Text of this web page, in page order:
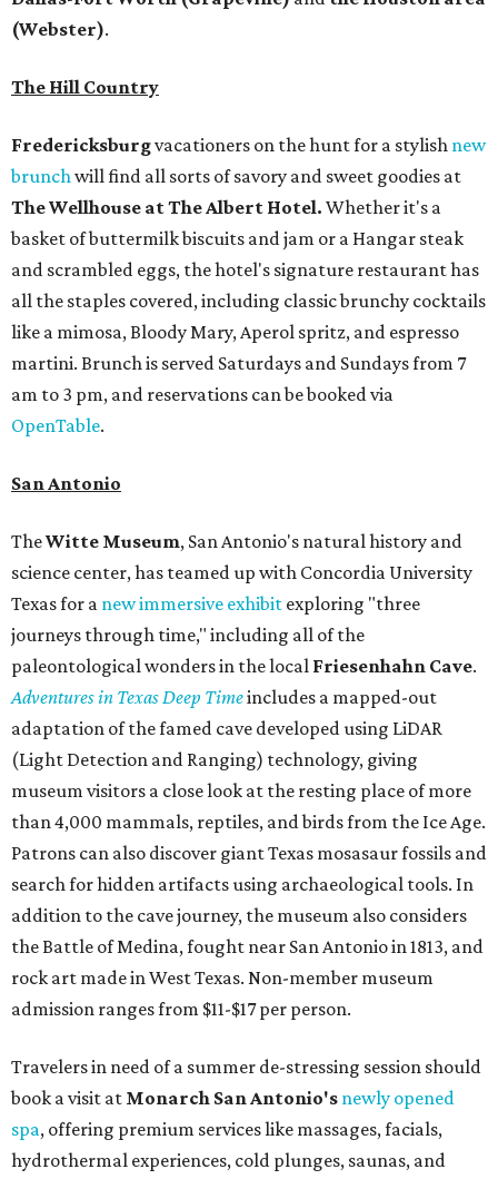
(Webster).
The Hill Country
Fredericksburgvacationers on the hunt for a stylish new
brunchwill find all sorts of savory and sweet goodies at
The Wellhouse atThe Albert Hotel. Whether it's a
basket of buttermilk biscuits and jam or a Hangar steak
and scrambled eggs, the hotel's signature restaurant has
all the staples covered, including classic brunchy cocktails
like a mimosa, Bloody Mary, Aperol spritz, and espresso
martini. Brunch is served Saturdays and Sundays from 7
am to 3 pm, and reservations can be booked via
OpenTable.
San Antonio
TheWitte Museum, San Antonio's natural history and
science center, has teamed up with Concordia University
Texas for a new immersive exhibit exploring "three
journeys through time," including all of the
paleontological wonders in the local Friesenhahn Cave.
Adventures in Texas Deep Timeincludes a mapped-out
adaptation of the famed cave developed using LiDAR
(Light Detection and Ranging) technology, giving
museum visitors a close look at the resting place of more
than 4,000 mammals, reptiles, and birds from the Ice Age.
Patrons can also discover giant Texas mosasaur fossils and
search for hidden artifacts using archaeological tools. In
addition to the cave journey, the museum also considers
the Battle of Medina, fought near San Antonio in 1813, and
rock art made in West Texas. Non-member museum
admission ranges from $11-$17 per person.
Travelers in need of a summer de-stressing session should
book a visit at Monarch San Antonio's newly opened
spa, offering premium services like massages, facials,
hydrothermal experiences, cold plunges, saunas, and